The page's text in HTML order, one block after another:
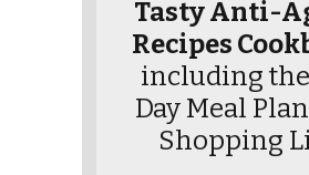
Tasty Anti-
Recipes
including
Day Meal
Shopping